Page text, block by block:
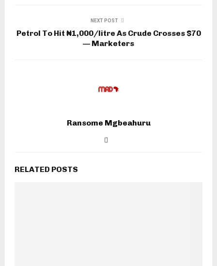
NEXT POST
Petrol To Hit ₦1,000/litre As Crude Crosses $70
— Marketers
Ransome Mgbeahuru
RELATED POSTS